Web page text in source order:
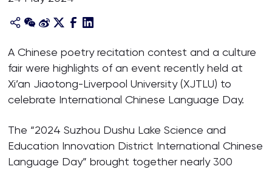
About
A Chinese poetry recitation contest and a culture
fair were highlights of an event recently held at
Xi’an Jiaotong-Liverpool University (XJTLU) to
celebrate International Chinese Language Day.
The “2024 Suzhou Dushu Lake Science and
Education Innovation District International Chinese
Language Day” brought together nearly 300